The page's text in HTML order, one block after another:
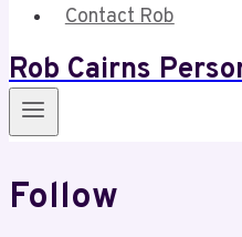
Contact Rob
Rob Cairns
Follow